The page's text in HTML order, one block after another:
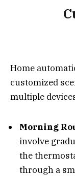
Home
customized
multiple
Morning
involve
the
through a